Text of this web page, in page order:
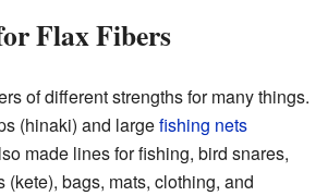
Flax Fibers
of different strengths for many things.
(hinaki) and largefishing nets
made lines for fishing, bird snares,
(kete), bags, mats, clothing, and